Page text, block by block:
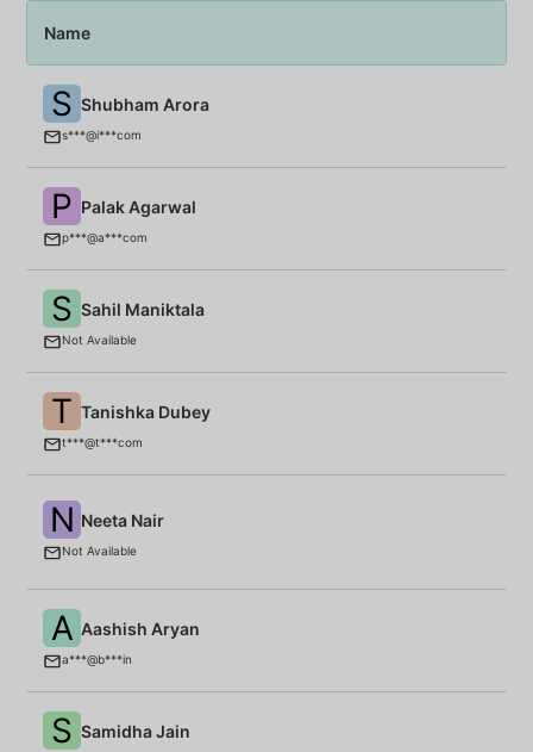
Name
S Shubham Arora
s***@i***com
P Palak Agarwal
p***@a***com
S Sahil Maniktala
Not Available
T Tanishka Dubey
t***@t***com
N Neeta Nair
Not Available
A Aashish Aryan
a***@b***in
S Samidha Jain